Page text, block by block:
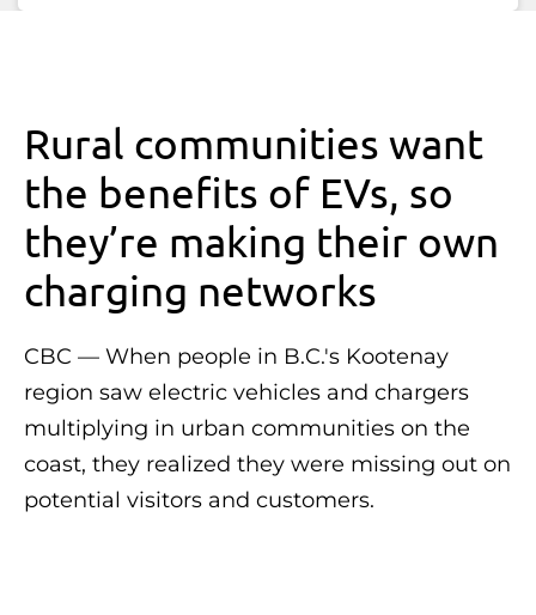
Rural communities want
the benefits of EVs, so
they’re making their own
charging networks
CBC — When people in B.C.'s Kootenay
region saw electric vehicles and chargers
multiplying in urban communities on the
coast, they realized they were missing out on
potential visitors and customers.